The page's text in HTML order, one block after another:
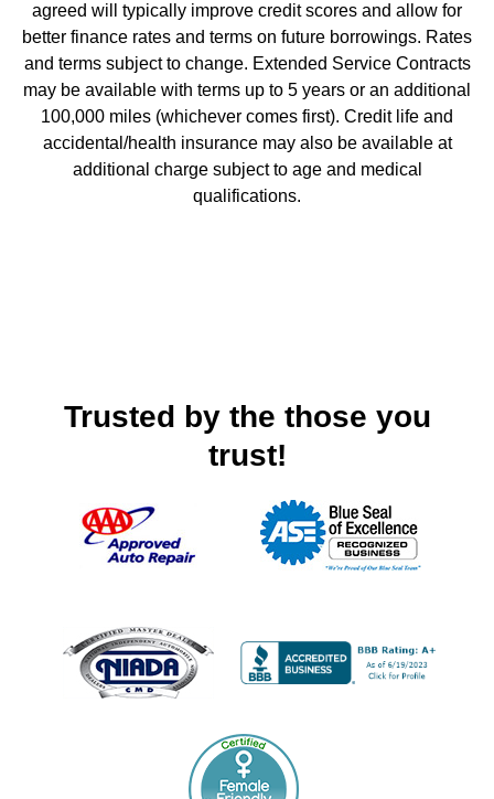
agreed will typically improve credit scores and allow for
better finance rates and terms on future borrowings. Rates
and terms subject to change. Extended Service Contracts
may be available with terms up to 5 years or an additional
100,000 miles (whichever comes first). Credit life and
accidental/health insurance may also be available at
additional charge subject to age and medical
qualifications.
Trusted by the those you
trust!